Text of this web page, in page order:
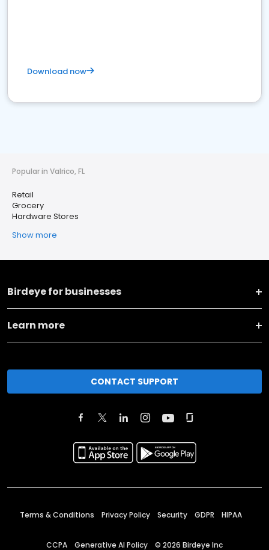
Download now
Popular in Valrico, FL
Retail
Grocery
Hardware Stores
Show more
Birdeye for businesses
Learn more
CONTACT SUPPORT
Terms & Conditions Privacy Policy Security GDPR HIPAA
CCPA Generative AI Policy © 2026 Birdeye Inc